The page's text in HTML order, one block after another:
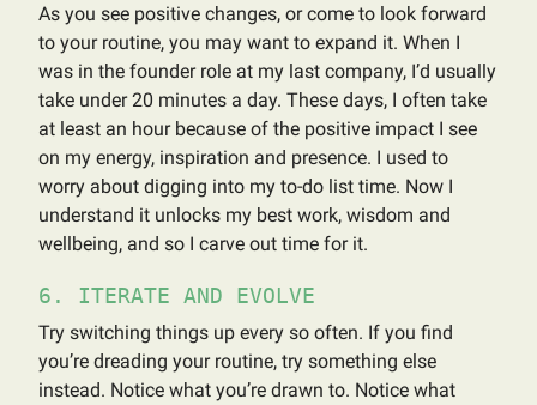
As you see positive changes, or come to look forward
to your routine, you may want to expand it. When I
was in the founder role at my last company, I’d usually
take under 20 minutes a day. These days, I often take
at least an hour because of the positive impact I see
on my energy, inspiration and presence. I used to
worry about digging into my to-do list time. Now I
understand it unlocks my best work, wisdom and
wellbeing, and so I carve out time for it.
6. ITERATE AND EVOLVE
Try switching things up every so often. If you find
you’re dreading your routine, try something else
instead. Notice what you’re drawn to. Notice what